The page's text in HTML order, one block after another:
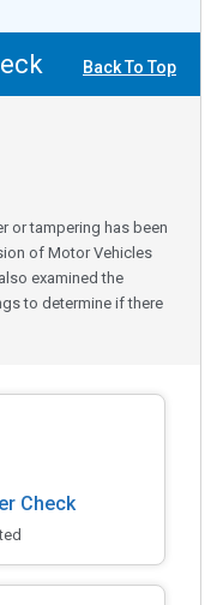
Back To Top
or tampering has been
of Motor Vehicles
examined the
to determine if there
Check